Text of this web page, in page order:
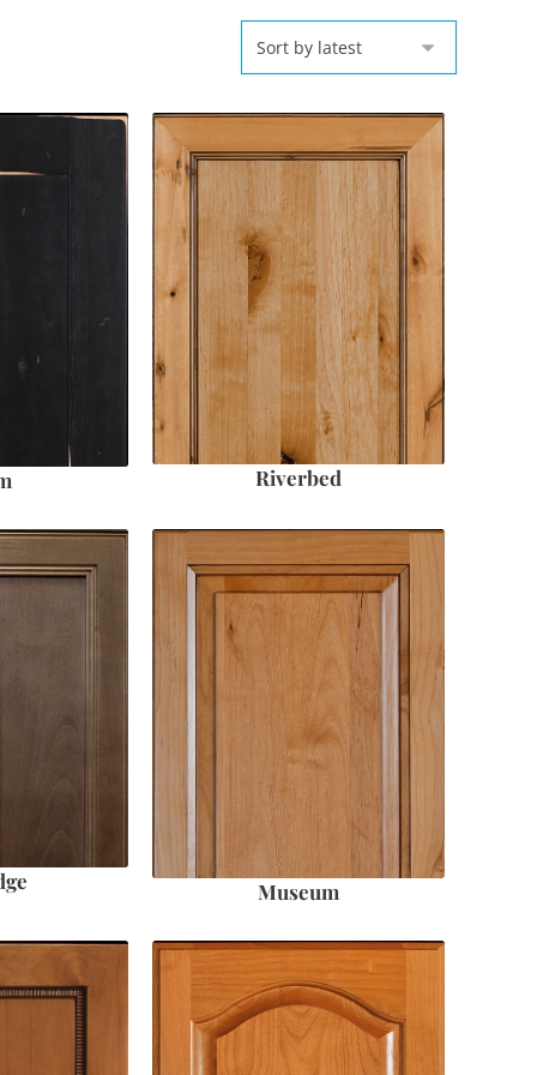
Riverbed
Museum